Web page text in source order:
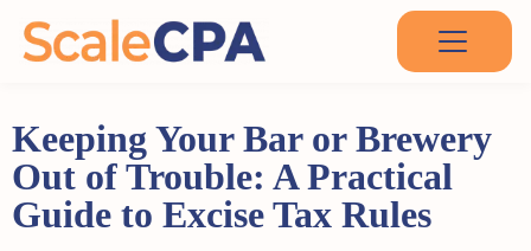
Keeping Your Bar or Brewery
Out of Trouble: A Practical
Guide to Excise Tax Rules